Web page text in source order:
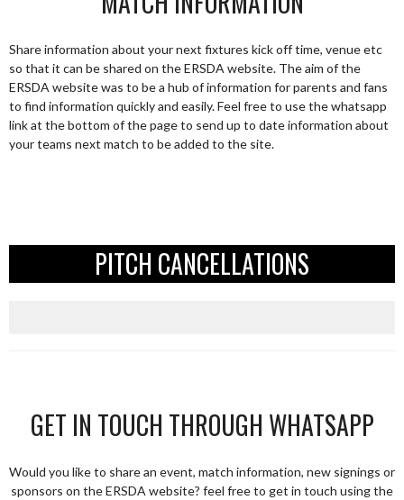
Share information about your next fixtures kick off time, venue etc
so that it can be shared on the ERSDA website. The aim of the
ERSDA website was to be a hub of information for parents and fans
to find information quickly and easily. Feel free to use the whatsapp
link at the bottom of the page to send up to date information about
your teams next match to be added to the site.
PITCH CANCELLATIONS
GET IN TOUCH THROUGH WHATSAPP
Would you like to share an event, match information, new signings or
sponsors on the ERSDA website? feel free to get in touch using the